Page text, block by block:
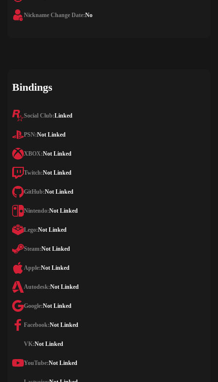
Nickname Change Date:No
Bindings
Social Club:Linked
PSN:Not Linked
XBOX:Not Linked
Twitch:Not Linked
GitHub:Not Linked
Nintendo:Not Linked
Lego:Not Linked
Steam:Not Linked
Apple:Not Linked
Autodesk:Not Linked
Google:Not Linked
Facebook:Not Linked
VK:Not Linked
YouTube:Not Linked